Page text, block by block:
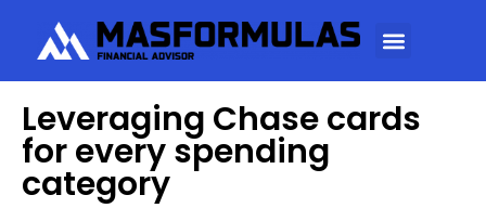
Leveraging Chase cards
for every spending
category